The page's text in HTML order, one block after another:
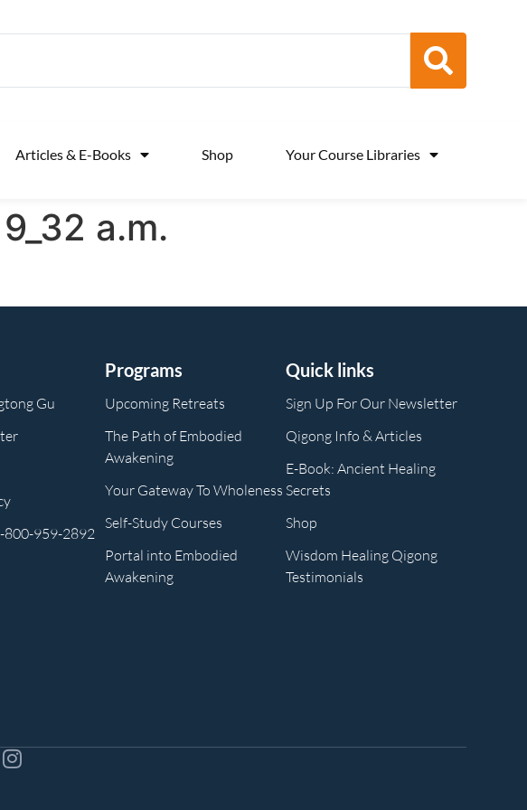
Articles & E-Books Shop Your Course Libraries
a.m.
Gu
800-959-2892
Programs
Upcoming Retreats
The Path of Embodied
Awakening
Your Gateway To Wholeness
Self-Study Courses
Portal into Embodied
Awakening
Quick links
Sign Up For Our Newsletter
Qigong Info & Articles
E-Book: Ancient Healing
Secrets
Shop
Wisdom Healing Qigong
Testimonials